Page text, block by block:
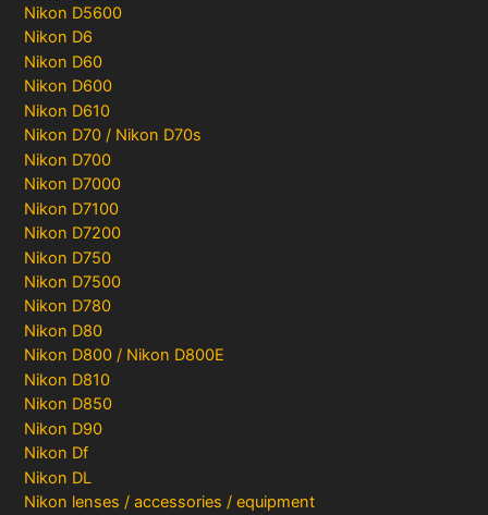
Nikon D5600
Nikon D6
Nikon D60
Nikon D600
Nikon D610
Nikon D70 / Nikon D70s
Nikon D700
Nikon D7000
Nikon D7100
Nikon D7200
Nikon D750
Nikon D7500
Nikon D780
Nikon D80
Nikon D800 / Nikon D800E
Nikon D810
Nikon D850
Nikon D90
Nikon Df
Nikon DL
Nikon lenses / accessories / equipment